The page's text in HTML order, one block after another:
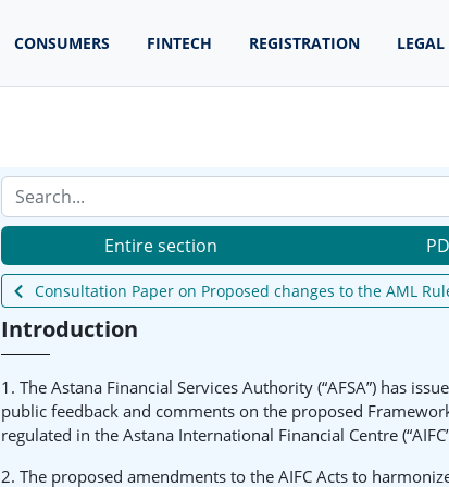
CONSUMERS FINTECH REGISTRATION
Entire section
Consultation Paper on Proposed changes to the AML
Introduction
1. The Astana Financial Services Authority (“AFSA”) has
public feedback and comments on the proposed
regulated in the Astana International Financial Centre
2. The proposed amendments to the AIFC Acts to